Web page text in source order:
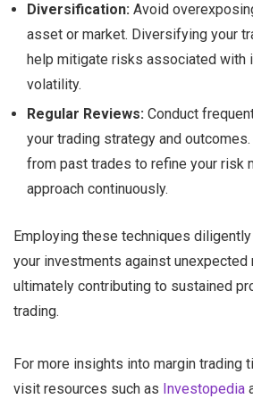
Diversification: Avoid
asset or market. Diversifying your
help mitigate risks associated with
volatility.
Regular Reviews: Conduct
your trading strategy and
from past trades to refine your risk
approach continuously.
Employing these techniques
your investments against unexpected
ultimately contributing to sustained
trading.
For more insights into margin trading
visit resources such as Investopedia